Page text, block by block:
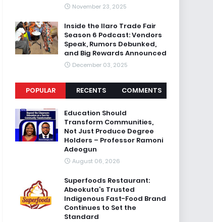
November 23, 2025
Inside the Ilaro Trade Fair
Season 6 Podcast: Vendors
Speak, Rumors Debunked,
and Big Rewards Announced
December 03, 2025
POPULAR RECENTS COMMENTS
Education Should
Transform Communities,
Not Just Produce Degree
Holders – Professor Ramoni
Adeogun
August 06, 2026
Superfoods Restaurant:
Abeokuta’s Trusted
Indigenous Fast-Food Brand
Continues to Set the
Standard